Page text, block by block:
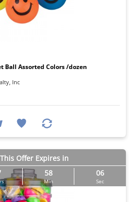
Ball Assorted Colors /dozen
Inc
Offer Expires in
58
Min
05
Sec